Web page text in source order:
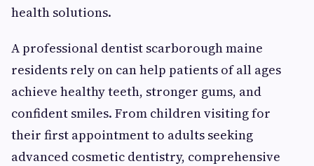
health solutions.
A professional dentist scarborough maine
residents rely on can help patients of all ages
achieve healthy teeth, stronger gums, and
confident smiles. From children visiting for
their first appointment to adults seeking
advanced cosmetic dentistry, comprehensive